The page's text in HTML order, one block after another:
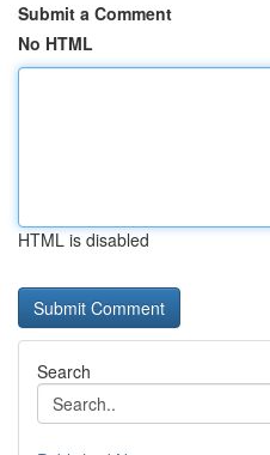
Submit a Comment
No HTML
HTML is disabled
Search